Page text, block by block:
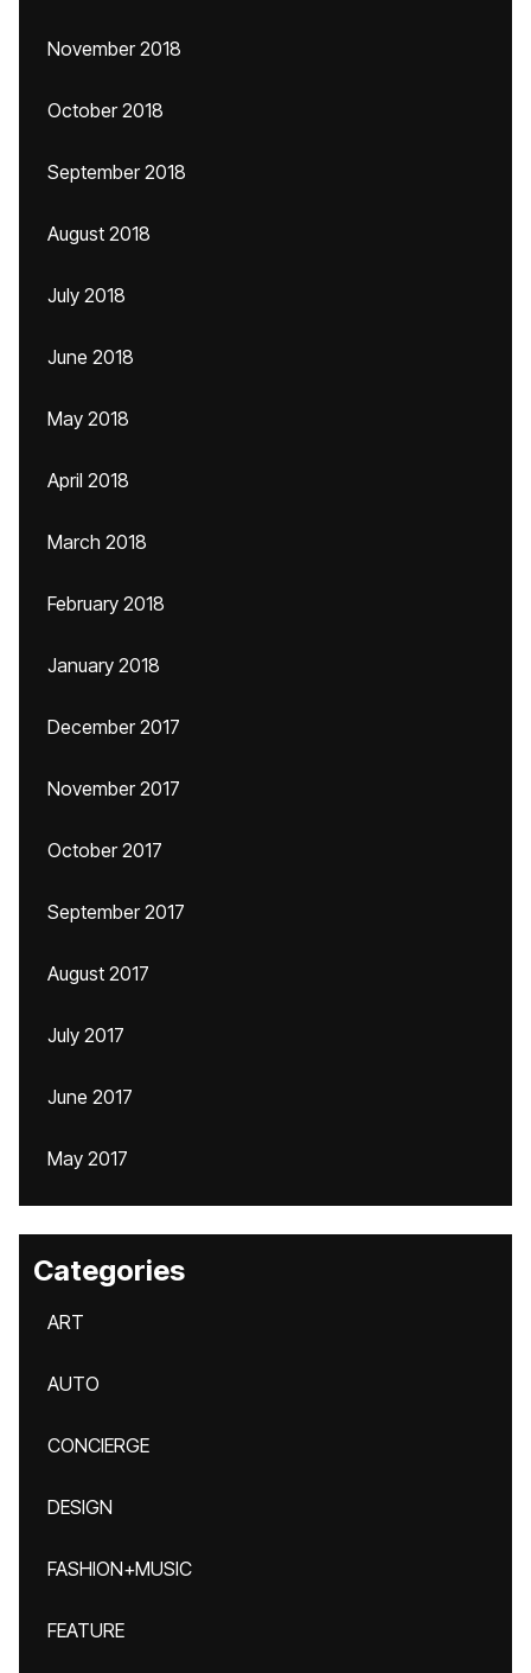
November 2018
October 2018
September 2018
August 2018
July 2018
June 2018
May 2018
April 2018
March 2018
February 2018
January 2018
December 2017
November 2017
October 2017
September 2017
August 2017
July 2017
June 2017
May 2017
Categories
ART
AUTO
CONCIERGE
DESIGN
FASHION+MUSIC
FEATURE